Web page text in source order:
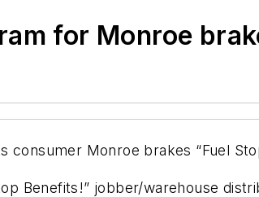
for Monroe
Monroe brakes “Fuel
Benefits!” jobber/warehouse